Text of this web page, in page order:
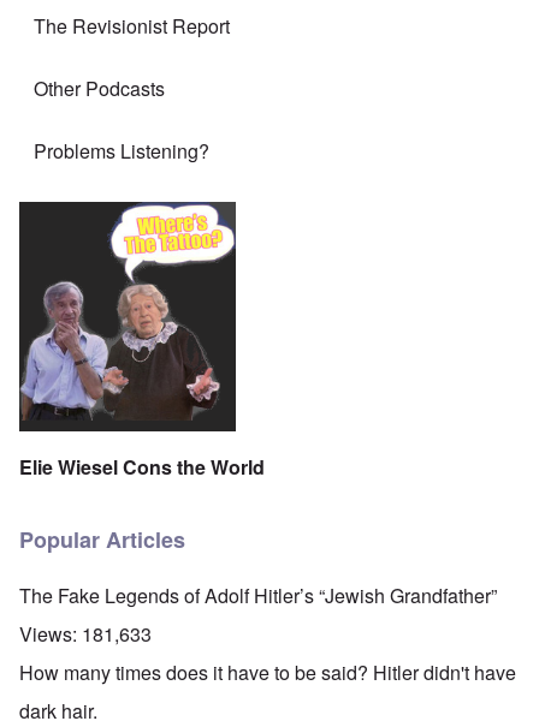
The Revisionist Report
Other Podcasts
Problems Listening?
Elie Wiesel Cons the World
Popular Articles
The Fake Legends of Adolf Hitler’s “Jewish Grandfather”
Views: 181,633
How many times does it have to be said? Hitler didn't have
dark hair.